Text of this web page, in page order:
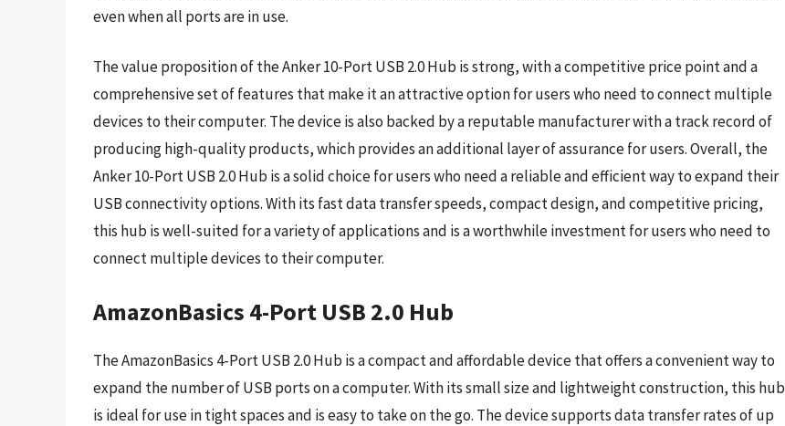
even when all ports are in use.
The value proposition of the Anker 10-Port USB 2.0 Hub is strong, with a competitive price point and a
comprehensive set of features that make it an attractive option for users who need to connect multiple
devices to their computer. The device is also backed by a reputable manufacturer with a track record of
producing high-quality products, which provides an additional layer of assurance for users. Overall, the
Anker 10-Port USB 2.0 Hub is a solid choice for users who need a reliable and efficient way to expand their
USB connectivity options. With its fast data transfer speeds, compact design, and competitive pricing,
this hub is well-suited for a variety of applications and is a worthwhile investment for users who need to
connect multiple devices to their computer.
AmazonBasics 4-Port USB 2.0 Hub
The AmazonBasics 4-Port USB 2.0 Hub is a compact and affordable device that offers a convenient way to
expand the number of USB ports on a computer. With its small size and lightweight construction, this hub
is ideal for use in tight spaces and is easy to take on the go. The device supports data transfer rates of up